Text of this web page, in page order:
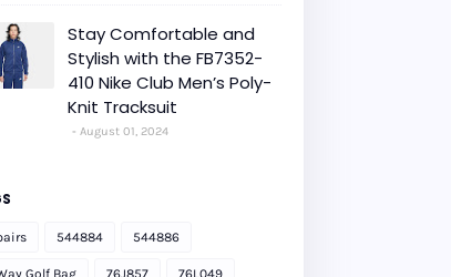
Stay Comfortable and
Stylish with the FB7352-
410 Nike Club Men’s Poly-
Knit Tracksuit
August 01, 2024
544884 544886
Golf Bag 76J857 76L049